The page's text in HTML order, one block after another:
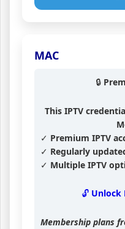
MAC
🔒
This IPTV
✓ Premium IPTV
✓ Regularly
✓ Multiple IPTV
🔓 Unlock
Membership plans